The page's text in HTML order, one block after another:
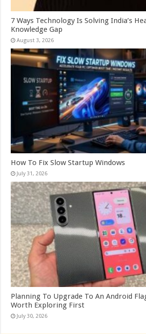
7 Ways Technology Is Solving India’s
Knowledge Gap
August 3, 2026
How To Fix Slow Startup Windows
July 31, 2026
Planning To Upgrade To An Android
Worth Exploring First
July 30, 2026